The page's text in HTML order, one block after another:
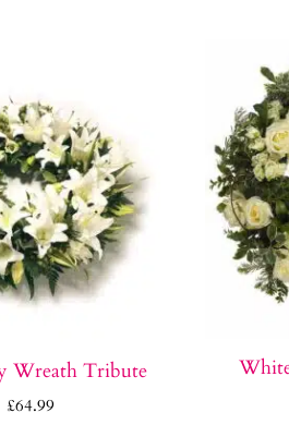
Wreath Tribute
£64.99